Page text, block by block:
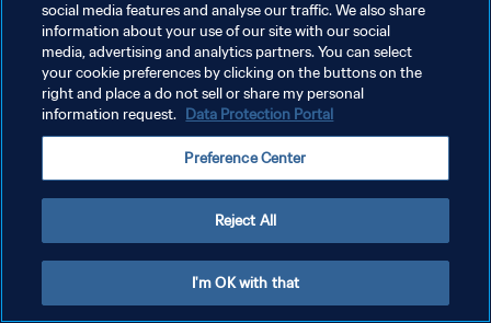
DATENSCHUTZ
NUTZUNGSBEDINGUNGEN
COOKIE-EINSTELLUNGEN VERWALTEN
social media features and analyse our traffic. We also share
information about your use of our site with our social
media, advertising and analytics partners. You can select
your cookie preferences by clicking on the buttons on the
right and place a do not sell or share my personal
information request. Data Protection Portal
Preference Center
Reject All
I'm OK with that